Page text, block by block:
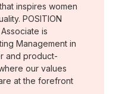
inspires women
POSITION
is
Management in
and product-
our values
at the forefront